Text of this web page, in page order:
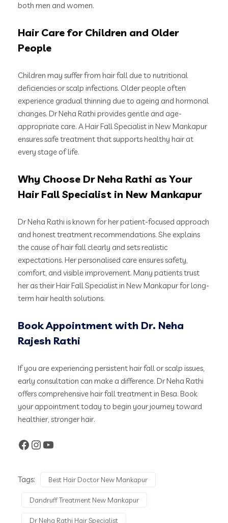
both men and women.
Hair Care for Children and Older
People
Children may suffer from hair fall due to nutritional
deficiencies or scalp infections. Older people often
experience gradual thinning due to ageing and hormonal
changes. Dr Neha Rathi provides gentle and age-
appropriate care. A Hair Fall Specialist in New Mankapur
ensures safe treatment that supports healthy hair at
every stage of life.
Why Choose Dr Neha Rathi as Your
Hair Fall Specialist in New Mankapur
Dr Neha Rathi is known for her patient-focused approach
and honest treatment recommendations. She explains
the cause of hair fall clearly and sets realistic
expectations. Her personalised care ensures safety,
comfort, and visible improvement. Many patients trust
her as their Hair Fall Specialist in New Mankapur for long-
term hair health solutions.
Book Appointment with Dr. Neha
Rajesh Rathi
If you are experiencing persistent hair fall or scalp issues,
early consultation can make a difference. Dr Neha Rathi
offers comprehensive hair fall treatment in Besa. Book
your appointment today to begin your journey toward
healthier, stronger hair.
Tags: Best Hair Doctor New Mankapur
Dandruff Treatment New Mankapur
Dr Neha Rathi Hair Specialist